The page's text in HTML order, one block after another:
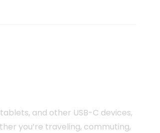
and other USB-C devices,
you’re traveling, commuting,